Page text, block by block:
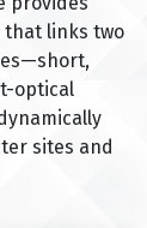
that links two
optical
sites and